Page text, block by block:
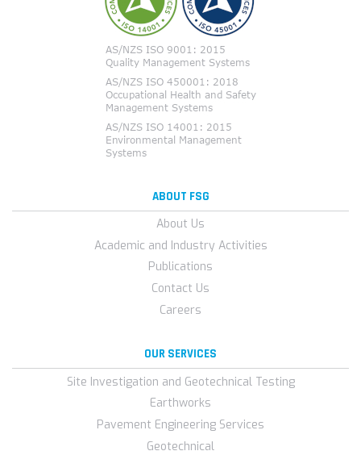
ABOUT FSG
About Us
Academic and Industry Activities
Publications
Contact Us
Careers
OUR SERVICES
Site Investigation and Geotechnical Testing
Earthworks
Pavement Engineering Services
Geotechnical